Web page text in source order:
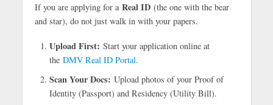
If you are applying for a Real ID(the one with the bear
and star), do not just walk in with your papers.
Upload First: Start your application online at
the DMV Real ID Portal.
Scan Your Docs: Upload photos of your Proof of
Identity (Passport) and Residency (Utility Bill).